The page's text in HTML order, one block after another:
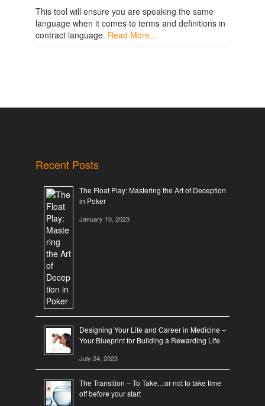
This tool will ensure you are speaking the same
language when it comes to terms and definitions in
contract language. Read More...
Recent Posts
The Float Play: Mastering the Art of Deception
in Poker
January 10, 2025
Designing Your Life and Career in Medicine –
Your Blueprint for Building a Rewarding Life
July 24, 2023
The Transition – To Take…or not to take time
off before your start